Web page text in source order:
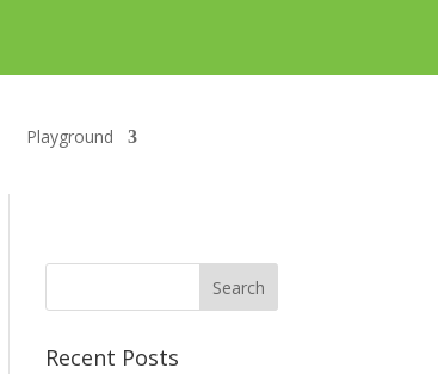
Playground
Recent Posts